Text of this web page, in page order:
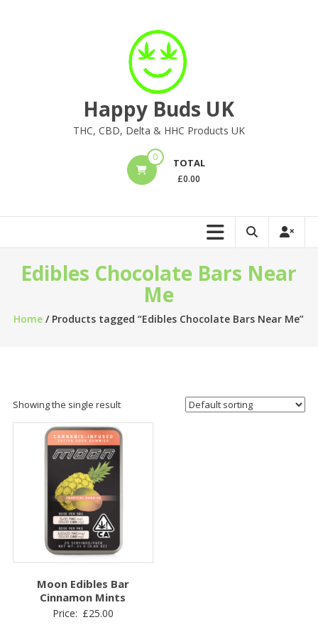
Happy Buds UK
THC, CBD, Delta & HHC Products UK
0 TOTAL
£0.00
Edibles Chocolate Bars Near
Me
Home / Products tagged “Edibles Chocolate Bars Near Me”
Showing the single result
Moon Edibles Bar
Cinnamon Mints
Price: £25.00